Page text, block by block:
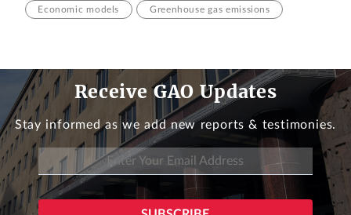
Economic models Greenhouse gas emissions
Receive GAO Updates
Stay informed as we add new reports & testimonies.